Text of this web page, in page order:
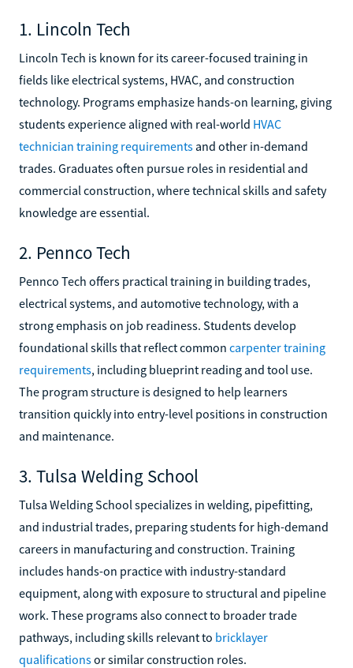
1. Lincoln Tech
Lincoln Tech is known for its career-focused training in
fields like electrical systems, HVAC, and construction
technology. Programs emphasize hands-on learning, giving
students experience aligned with real-world HVAC
technician training requirements and other in-demand
trades. Graduates often pursue roles in residential and
commercial construction, where technical skills and safety
knowledge are essential.
2. Pennco Tech
Pennco Tech offers practical training in building trades,
electrical systems, and automotive technology, with a
strong emphasis on job readiness. Students develop
foundational skills that reflect common carpenter training
requirements, including blueprint reading and tool use.
The program structure is designed to help learners
transition quickly into entry-level positions in construction
and maintenance.
3. Tulsa Welding School
Tulsa Welding School specializes in welding, pipefitting,
and industrial trades, preparing students for high-demand
careers in manufacturing and construction. Training
includes hands-on practice with industry-standard
equipment, along with exposure to structural and pipeline
work. These programs also connect to broader trade
pathways, including skills relevant to bricklayer
qualificationsor similar construction roles.